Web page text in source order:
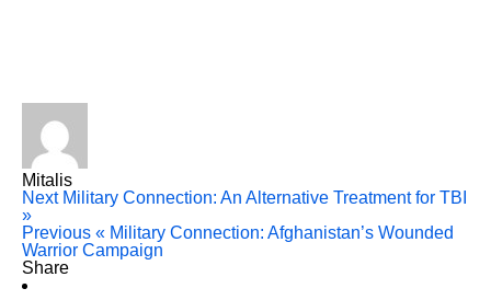
Mitalis
Next Military Connection: An Alternative Treatment for TBI
»
Previous « Military Connection: Afghanistan’s Wounded
Warrior Campaign
Share